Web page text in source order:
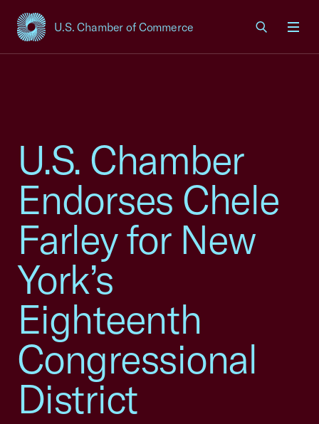
U.S. Chamber of Commerce
USCC Homepage
U.S. Chamber
Endorses Chele
Farley for New
York’s
Eighteenth
Congressional
District